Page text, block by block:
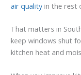
air qualityin the rest
That matters in
keep windows shut
kitchen heat and